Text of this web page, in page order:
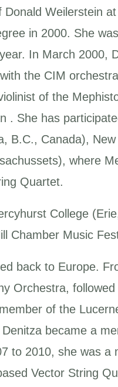
Weilerstein
in 2000. She
In March 2000,
the CIM
of the
. She has
B.C., Canada),
where
Quartet.
College
Chamber Music
back to Europe.
Orchestra,
of the
became a
to 2010, she was a
Vector String